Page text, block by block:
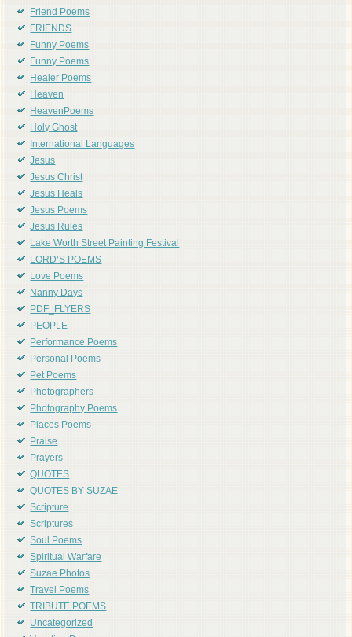
Friend Poems
FRIENDS
Funny Poems
Funny Poems
Healer Poems
Heaven
HeavenPoems
Holy Ghost
International Languages
Jesus
Jesus Christ
Jesus Heals
Jesus Poems
Jesus Rules
Lake Worth Street Painting Festival
LORD'S POEMS
Love Poems
Nanny Days
PDF_FLYERS
PEOPLE
Performance Poems
Personal Poems
Pet Poems
Photographers
Photography Poems
Places Poems
Praise
Prayers
QUOTES
QUOTES BY SUZAE
Scripture
Scriptures
Soul Poems
Spiritual Warfare
Suzae Photos
Travel Poems
TRIBUTE POEMS
Uncategorized